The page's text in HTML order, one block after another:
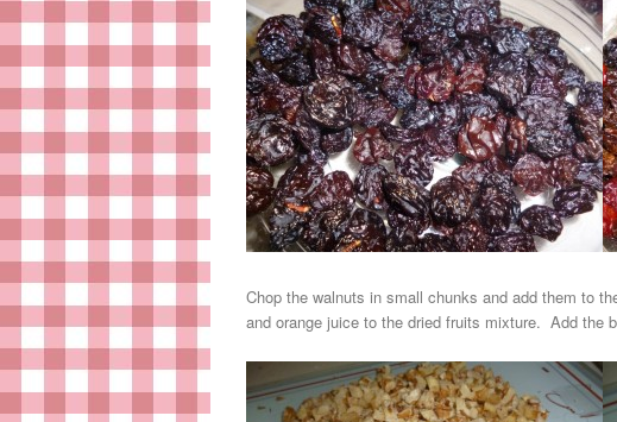
Chop the walnuts in small chunks and add them to
and orange juice to the dried fruits mixture. Add the